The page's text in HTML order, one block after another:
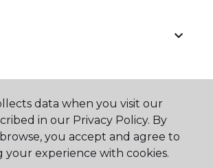
data when you visit our
in our Privacy Policy. By
you accept and agree to
your experience with cookies.